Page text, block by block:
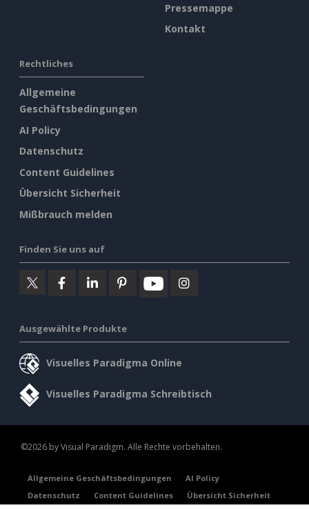
Pressemappe
Kontakt
Rechtliches
Allgemeine
Geschäftsbedingungen
AI Policy
Datenschutz
Content Guidelines
Übersicht Sicherheit
Mißbrauch melden
Finden Sie uns auf
Ausgewählte Produkte
Visuelles Paradigma Online
Visuelles Paradigma Schreibtisch
©2026 by Visual Paradigm. Alle Rechte vorbehalten.
Allgemeine Geschäftsbedingungen
AI Policy
Datenschutz
Content Guidelines Übersicht Sicherheit